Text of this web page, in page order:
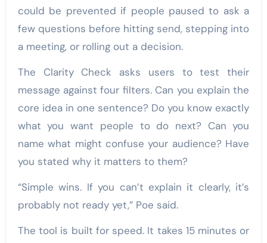
could be prevented if people paused to ask a
few questions before hitting send, stepping into
a meeting, or rolling out a decision.
The Clarity Check asks users to test their
message against four filters. Can you explain the
core idea in one sentence? Do you know exactly
what you want people to do next? Can you
name what might confuse your audience? Have
you stated why it matters to them?
“Simple wins. If you can’t explain it clearly, it’s
probably not ready yet,” Poe said.
The tool is built for speed. It takes 15 minutes or